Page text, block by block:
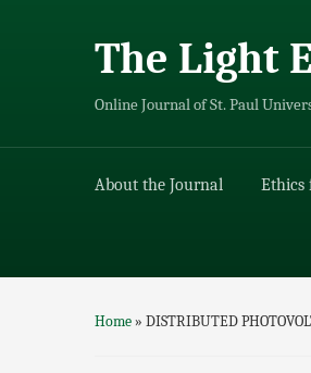
The Light
Online Journal of St. Paul
About the Journal Ethics
Home» DISTRIBUTED